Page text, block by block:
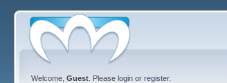
Welcome,Guest . Pleaselogin orregister.